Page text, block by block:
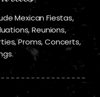
Mexican Fiestas,
Reunions,
Proms, Concerts,